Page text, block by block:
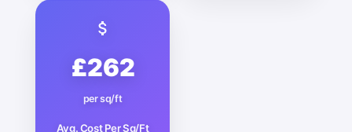
£262
per sq/ft
Avg. Cost Per Sq/Ft